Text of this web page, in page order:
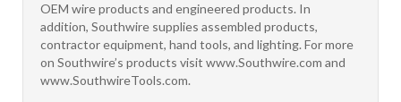
OEM wire products and engineered products. In
addition, Southwire supplies assembled products,
contractor equipment, hand tools, and lighting. For more
on Southwire’s products visit www.Southwire.com and
www.SouthwireTools.com.